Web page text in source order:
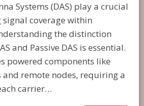
Systems (DAS) play a crucial
coverage within
the distinction
and Passive DAS is essential.
powered components like
remote nodes, requiring a
carrier…